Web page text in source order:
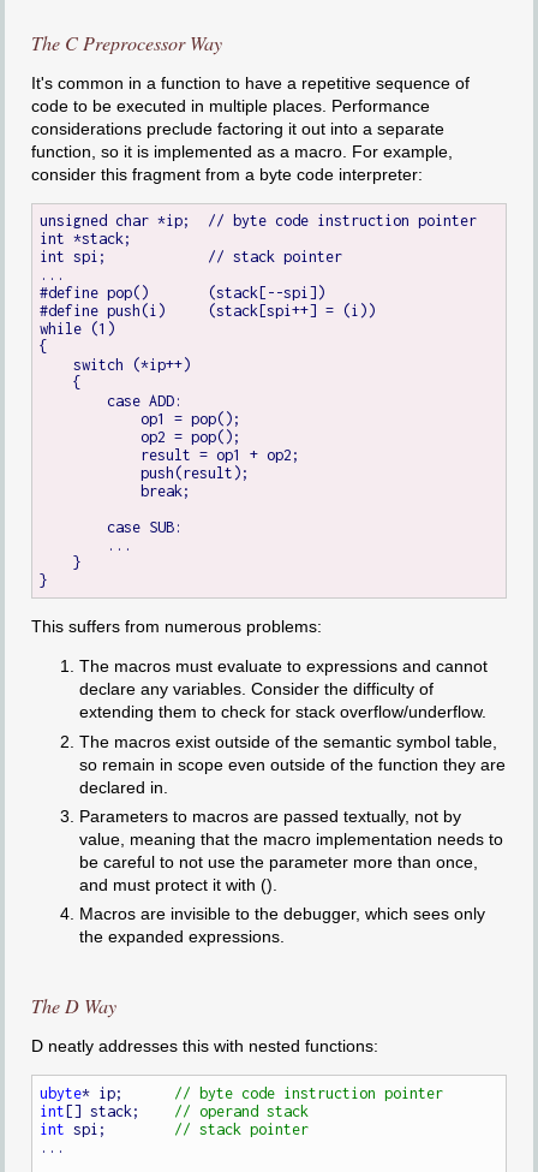
The C Preprocessor Way
It's common in a function to have a repetitive sequence of
code to be executed in multiple places. Performance
considerations preclude factoring it out into a separate
function, so it is implemented as a macro. For example,
consider this fragment from a byte code interpreter:
unsigned char *ip;  // byte code instruction pointer
int *stack;
int spi;            // stack pointer
...
#define pop()       (stack[--spi])
#define push(i)     (stack[spi++] = (i))
while (1)
{
    switch (*ip++)
    {
            op1 = pop();
            op2 = pop();
            push(result);
This suffers from numerous problems:
The macros must evaluate to expressions and cannot
declare any variables. Consider the difficulty of
extending them to check for stack overflow/underflow.
The macros exist outside of the semantic symbol table,
so remain in scope even outside of the function they are
declared in.
Parameters to macros are passed textually, not by
value, meaning that the macro implementation needs to
be careful to not use the parameter more than once,
and must protect it with ().
Macros are invisible to the debugger, which sees only
the expanded expressions.
The D Way
D neatly addresses this with nested functions:
ubyte* ip;
int [] stack;
int spi;
...